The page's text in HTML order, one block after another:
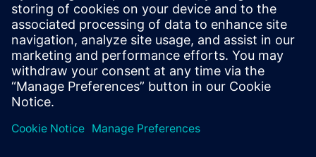
Why AI and digital twins are set to transform healthcare
operations
How a Spanish hospital cut operational costs by nearly
35% using smart building technologies
Teilen